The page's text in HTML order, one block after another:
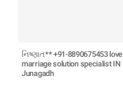
નિષ્ણાત** +91-8890675453 love
marriage solution specialist IN
Junagadh